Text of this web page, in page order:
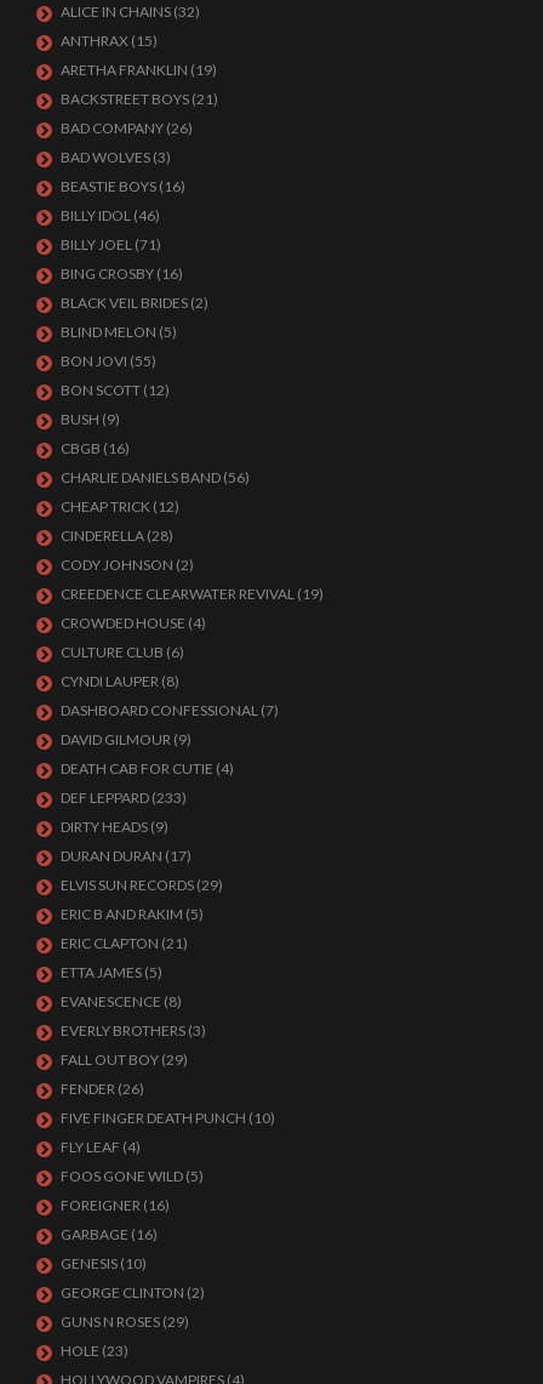
ALICE IN CHAINS (32)
ANTHRAX (15)
ARETHA FRANKLIN (19)
BACKSTREET BOYS (21)
BAD COMPANY (26)
BAD WOLVES (3)
BEASTIE BOYS (16)
BILLY IDOL (46)
BILLY JOEL (71)
BING CROSBY (16)
BLACK VEIL BRIDES (2)
BLIND MELON (5)
BON JOVI (55)
BON SCOTT (12)
BUSH (9)
CBGB (16)
CHARLIE DANIELS BAND (56)
CHEAP TRICK (12)
CINDERELLA (28)
CODY JOHNSON (2)
CREEDENCE CLEARWATER REVIVAL (19)
CROWDED HOUSE (4)
CULTURE CLUB (6)
CYNDI LAUPER (8)
DASHBOARD CONFESSIONAL (7)
DAVID GILMOUR (9)
DEATH CAB FOR CUTIE (4)
DEF LEPPARD (233)
DIRTY HEADS (9)
DURAN DURAN (17)
ELVIS SUN RECORDS (29)
ERIC B AND RAKIM (5)
ERIC CLAPTON (21)
ETTA JAMES (5)
EVANESCENCE (8)
EVERLY BROTHERS (3)
FALL OUT BOY (29)
FENDER (26)
FIVE FINGER DEATH PUNCH (10)
FLY LEAF (4)
FOOS GONE WILD (5)
FOREIGNER (16)
GARBAGE (16)
GENESIS (10)
GEORGE CLINTON (2)
GUNS N ROSES (29)
HOLE (23)
HOLLYWOOD VAMPIRES (4)